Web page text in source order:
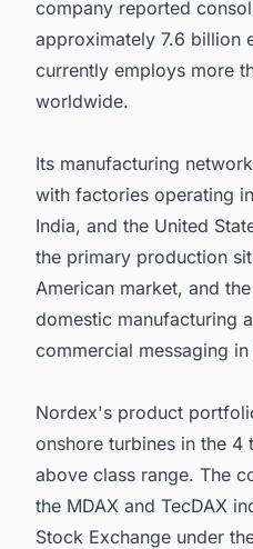
company reported
approximately 7.6 billion
currently employs more
worldwide.
Its manufacturing
with factories operating
India, and the United
the primary production
American market, and
domestic manufacturing
commercial messaging
Nordex's product
onshore turbines in the 4
above class range. The
the MDAX and TecDAX
Stock Exchange under